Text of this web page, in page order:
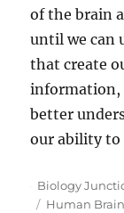
of the brain
until we can
that create
information,
better
our ability to
Author
Biology
Tags
Human